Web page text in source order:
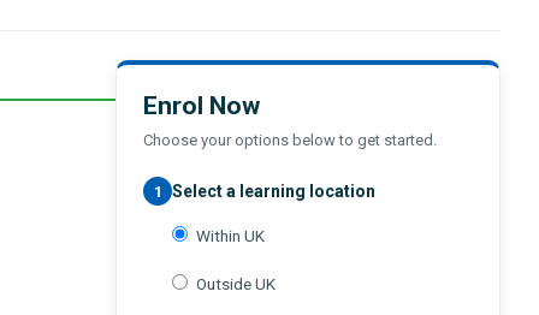
Enrol Now
Choose your options below to get started.
1 Select a learning location
Within UK
Outside UK